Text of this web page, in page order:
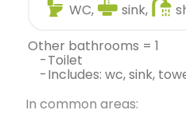
WC,
sink,
other bathrooms = 1
- toilet
- includes: wc, sink,
In common areas: